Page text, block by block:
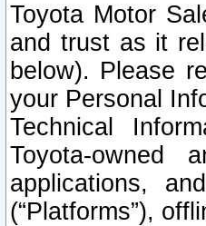
Toyota Motor
and trust as it
below). Please
your Personal
Technical
Toyota-owned
applications,
(“Platforms”),